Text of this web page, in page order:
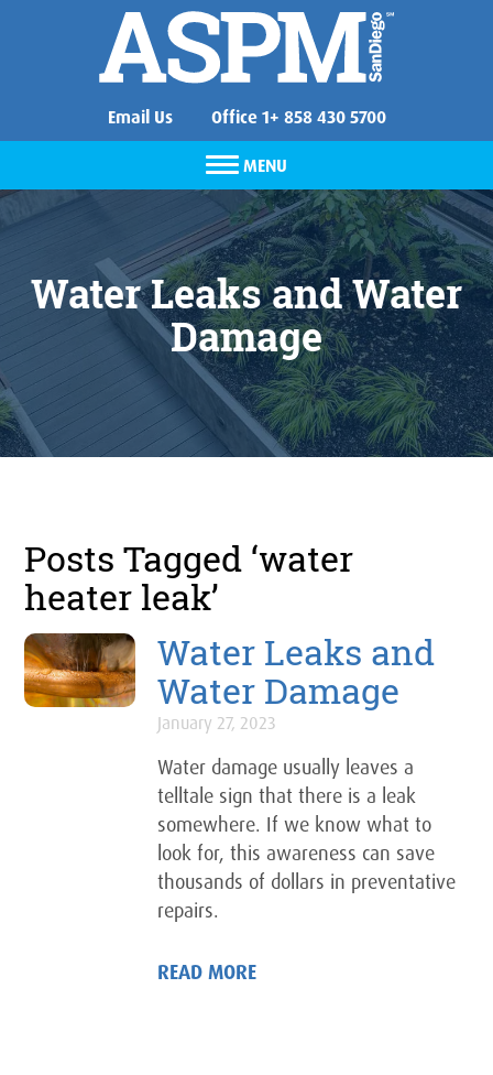
MENU
Email Us Office 1+ 858 430 5700
Water Leaks and Water
Damage
Posts Tagged ‘water
heater leak’
Water Leaks and
Water Damage
January 27, 2023
Water damage usually leaves a
telltale sign that there is a leak
somewhere. If we know what to
look for, this awareness can save
thousands of dollars in preventative
repairs.
READ MORE